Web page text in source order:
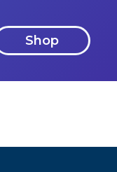
Shop